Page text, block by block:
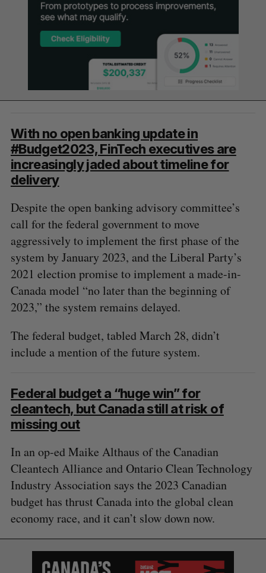
With no open banking update in
#Budget2023, FinTech executives are
increasingly jaded about timeline for
delivery
Despite the open banking advisory committee’s
call for the federal government to move
aggressively to implement the first phase of the
system by January 2023, and the Liberal Party’s
2021 election promise to implement a made-in-
Canada model “no later than the beginning of
2023,” the system remains delayed.
The federal budget, tabled March 28, didn’t
include a mention of the future system.
Federal budget a “huge win” for
cleantech, but Canada still at risk of
missing out
In an op-ed Maike Althaus of the Canadian
Cleantech Alliance and Ontario Clean Technology
Industry Association says the 2023 Canadian
budget has thrust Canada into the global clean
economy race, and it can’t slow down now.